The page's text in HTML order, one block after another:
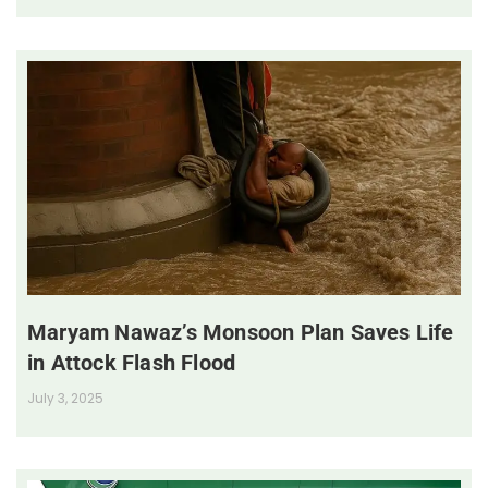
Maryam Nawaz’s Monsoon Plan Saves Life
in Attock Flash Flood
July 3, 2025